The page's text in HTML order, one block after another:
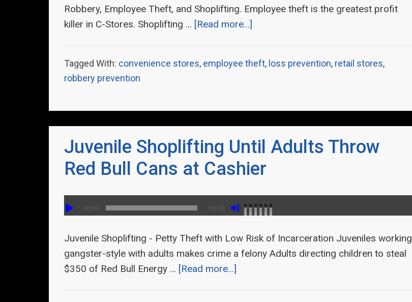
Robbery, Employee Theft, and Shoplifting. Employee theft is the greatest profit
killer in C-Stores. Shoplifting … [Read more...]
Tagged With: convenience stores, employee theft, loss prevention, retail stores,
robbery prevention
Juvenile Shoplifting Until Adults Throw
Red Bull Cans at Cashier
00:00 00:00
Juvenile Shoplifting - Petty Theft with Low Risk of Incarceration Juveniles working
gangster-style with adults makes crime a felony Adults directing children to steal
$350 of Red Bull Energy … [Read more...]